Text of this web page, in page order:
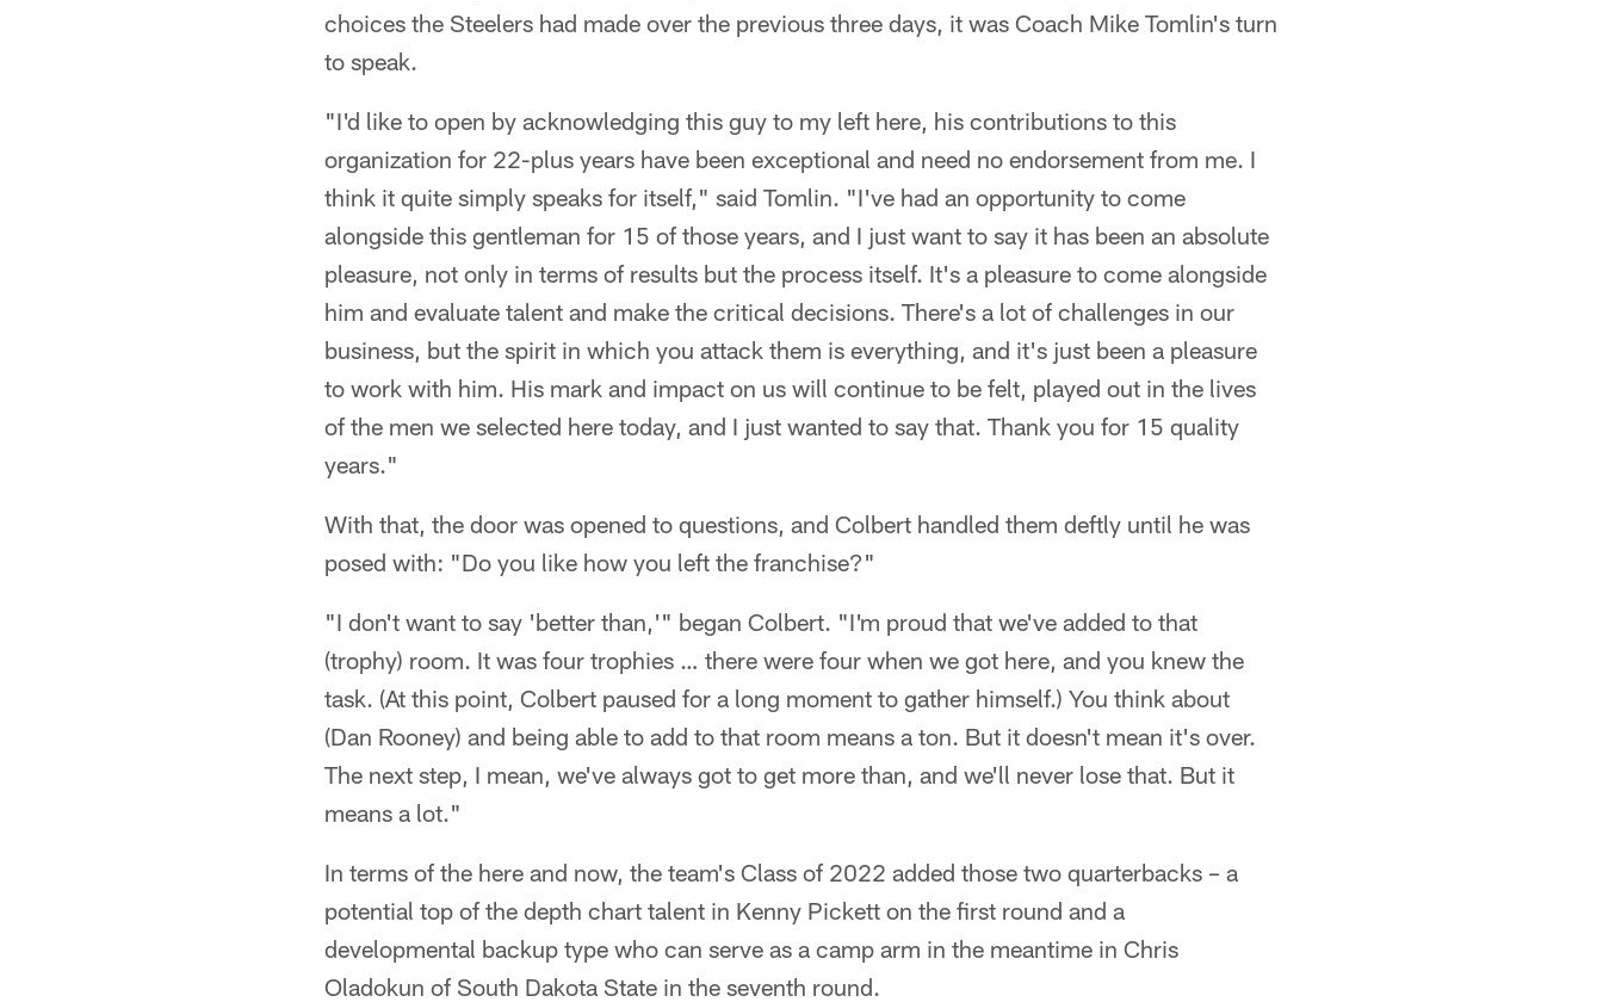
choices the Steelers had made over the previous three days, it was Coach Mike Tomlin's turn
to speak.
"I'd like to open by acknowledging this guy to my left here, his contributions to this
organization for 22-plus years have been exceptional and need no endorsement from me. I
think it quite simply speaks for itself," said Tomlin. "I've had an opportunity to come
alongside this gentleman for 15 of those years, and I just want to say it has been an absolute
pleasure, not only in terms of results but the process itself. It's a pleasure to come alongside
him and evaluate talent and make the critical decisions. There's a lot of challenges in our
business, but the spirit in which you attack them is everything, and it's just been a pleasure
to work with him. His mark and impact on us will continue to be felt, played out in the lives
of the men we selected here today, and I just wanted to say that. Thank you for 15 quality
years."
With that, the door was opened to questions, and Colbert handled them deftly until he was
posed with: "Do you like how you left the franchise?"
"I don't want to say 'better than,'" began Colbert. "I'm proud that we've added to that
(trophy) room. It was four trophies … there were four when we got here, and you knew the
task. (At this point, Colbert paused for a long moment to gather himself.) You think about
(Dan Rooney) and being able to add to that room means a ton. But it doesn't mean it's over.
The next step, I mean, we've always got to get more than, and we'll never lose that. But it
means a lot."
In terms of the here and now, the team's Class of 2022 added those two quarterbacks – a
potential top of the depth chart talent in Kenny Pickett on the first round and a
developmental backup type who can serve as a camp arm in the meantime in Chris
Oladokun of South Dakota State in the seventh round.